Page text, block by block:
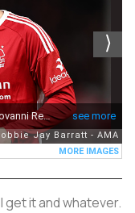
get it and whatever.